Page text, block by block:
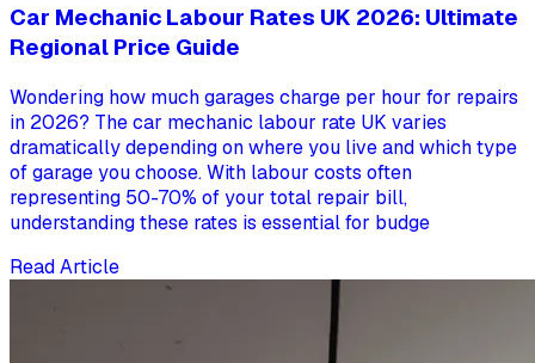
Car Mechanic Labour Rates UK 2026: Ultimate
Regional Price Guide
Wondering how much garages charge per hour for repairs
in 2026? The car mechanic labour rate UK varies
dramatically depending on where you live and which type
of garage you choose. With labour costs often
representing 50-70% of your total repair bill,
understanding these rates is essential for budge
Read Article